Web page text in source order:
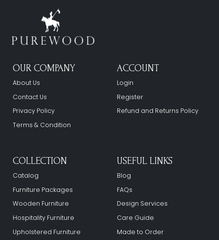
OUR COMPANY
About Us
Contact Us
Privacy Policy
Terms & Condition
ACCOUNT
Login
Register
Refund and Returns Policy
COLLECTION
Catalog
Furniture Packages
Wooden Furniture
Hospitality Furniture
Upholstered Furniture
USEFUL LINKS
Blog
FAQs
Design Services
Care Guide
Made to Order